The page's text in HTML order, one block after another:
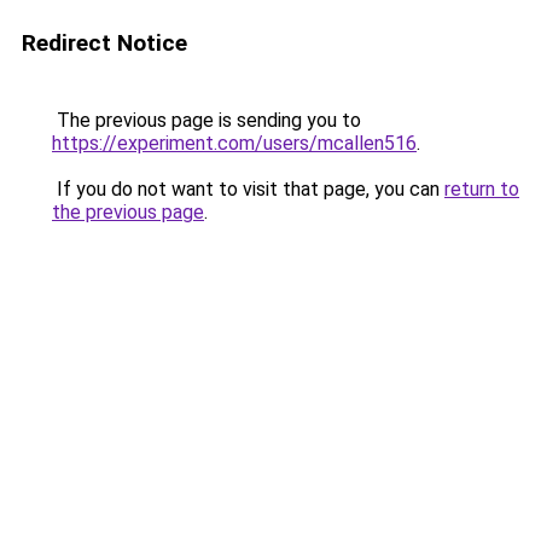
Redirect Notice
The previous page is sending you to
https://experiment.com/users/mcallen516.
If you do not want to visit that page, you can return to
the previous page.